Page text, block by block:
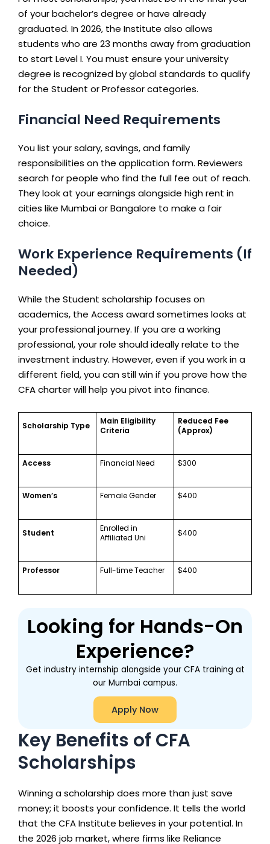
of your bachelor’s degree or have already
graduated. In 2026, the Institute also allows
students who are 23 months away from graduation
to start Level I. You must ensure your university
degree is recognized by global standards to qualify
for the Student or Professor categories.
Financial Need Requirements
You list your salary, savings, and family
responsibilities on the application form. Reviewers
search for people who find the full fee out of reach.
They look at your earnings alongside high rent in
cities like Mumbai or Bangalore to make a fair
choice.
Work Experience Requirements (If
Needed)
While the Student scholarship focuses on
academics, the Access award sometimes looks at
your professional journey. If you are a working
professional, your role should ideally relate to the
investment industry. However, even if you work in a
different field, you can still win if you prove how the
CFA charter will help you pivot into finance.
Scholarship Type
Main Eligibility
Criteria
Reduced Fee
(Approx)
Access Financial Need $300
Women’s Female Gender $400
Student
Enrolled in
Affiliated Uni
$400
Professor Full-time Teacher $400
Looking for Hands-On
Experience?
Get industry internship alongside your CFA training at
our Mumbai campus.
Apply Now
Key Benefits of CFA
Scholarships
Winning a scholarship does more than just save
money; it boosts your confidence. It tells the world
that the CFA Institute believes in your potential. In
the 2026 job market, where firms like Reliance